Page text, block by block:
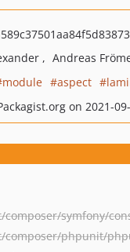
Andreas
module aspect
on 2021-